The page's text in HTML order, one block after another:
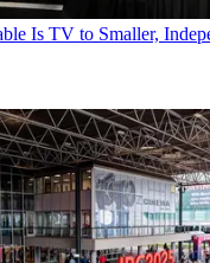
Is TV to Smaller,